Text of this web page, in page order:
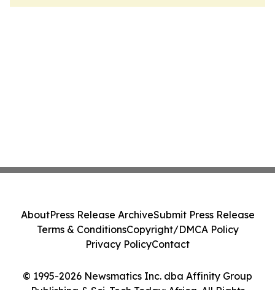
© 1995-2026 Newsmatics Inc. dba Affinity Group
Publishing & Sci-Tech Today: Africa. All Rights
AboutPress Release ArchiveSubmit Press Release
Terms & ConditionsCopyright/DMCA Policy
Privacy PolicyContact